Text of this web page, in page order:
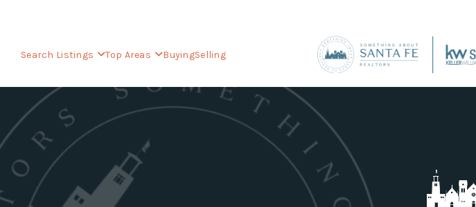
Search Listings Top Areas BuyingSelling